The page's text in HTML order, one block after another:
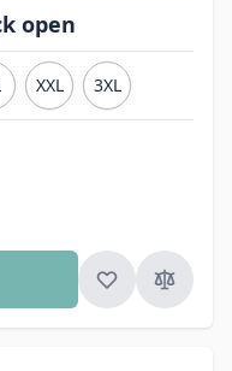
open
XXL 3XL